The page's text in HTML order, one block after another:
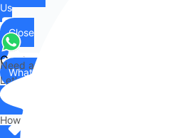
Us
Contact
Us
Close
WhatsApp
Need any help?
Let's chat on WhatsApp
Hi there,
How can I help you?